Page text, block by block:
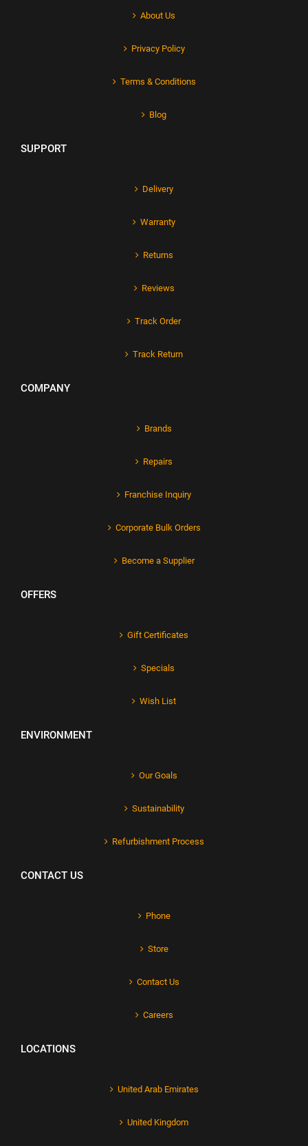
About Us
Privacy Policy
Terms & Conditions
Blog
SUPPORT
Delivery
Warranty
Returns
Reviews
Track Order
Track Return
COMPANY
Brands
Repairs
Franchise Inquiry
Corporate Bulk Orders
Become a Supplier
OFFERS
Gift Certificates
Specials
Wish List
ENVIRONMENT
Our Goals
Sustainability
Refurbishment Process
CONTACT US
Phone
Store
Contact Us
Careers
LOCATIONS
United Arab Emirates
United Kingdom